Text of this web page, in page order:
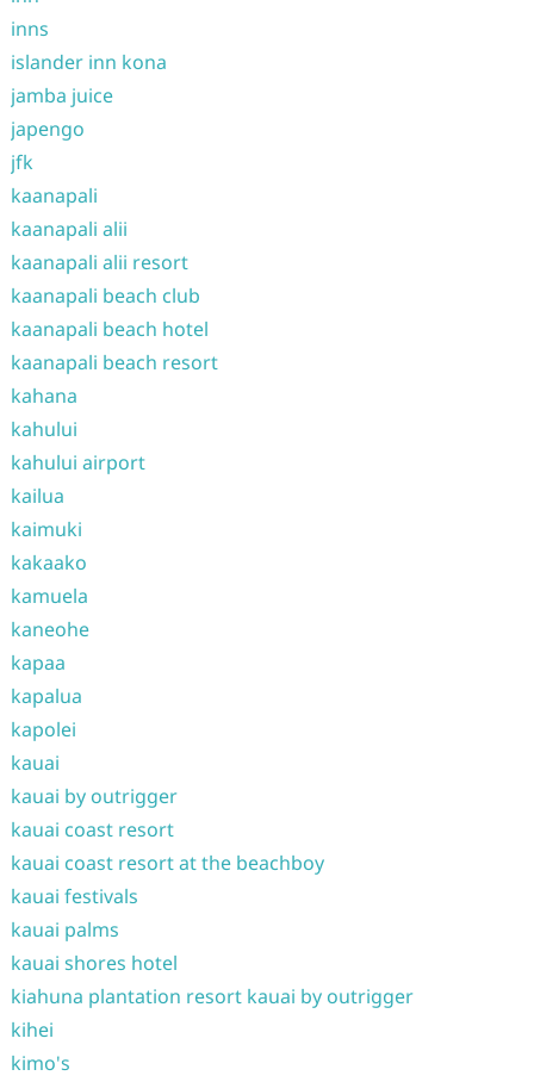
inns
islander inn kona
jamba juice
japengo
jfk
kaanapali
kaanapali alii
kaanapali alii resort
kaanapali beach club
kaanapali beach hotel
kaanapali beach resort
kahana
kahului
kahului airport
kailua
kaimuki
kakaako
kamuela
kaneohe
kapaa
kapalua
kapolei
kauai
kauai by outrigger
kauai coast resort
kauai coast resort at the beachboy
kauai festivals
kauai palms
kauai shores hotel
kiahuna plantation resort kauai by outrigger
kihei
kimo's